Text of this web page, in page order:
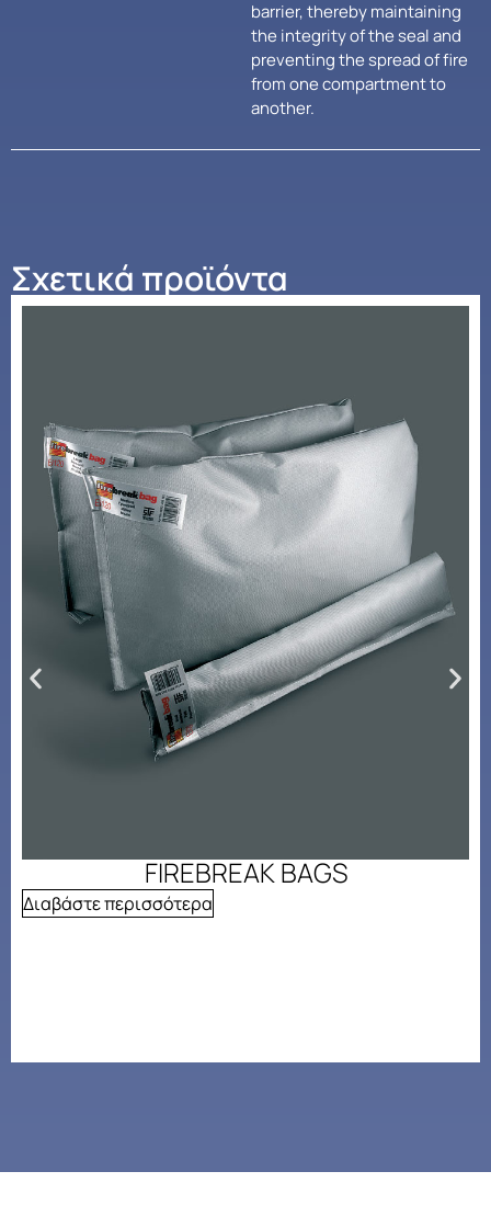
barrier, thereby maintaining
the integrity of the seal and
preventing the spread of fire
from one compartment to
another.
Σχετικά προϊόντα
FIREBREAK BAGS
Διαβάστε περισσότερα